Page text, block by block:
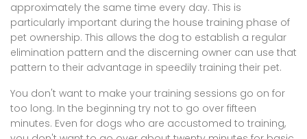
approximately the same time every day. This is
particularly important during the house training phase of
pet ownership. This allows the dog to establish a regular
elimination pattern and the discerning owner can use that
pattern to their advantage in speedily training their pet.
You don't want to make your training sessions go on for
too long. In the beginning try not to go over fifteen
minutes. Even for dogs who are accustomed to training,